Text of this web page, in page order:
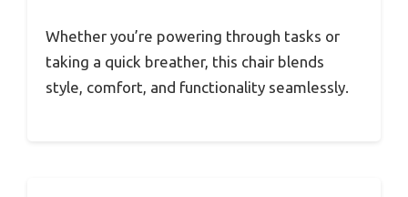
Whether you’re powering through tasks or
taking a quick breather, this chair blends
style, comfort, and functionality seamlessly.